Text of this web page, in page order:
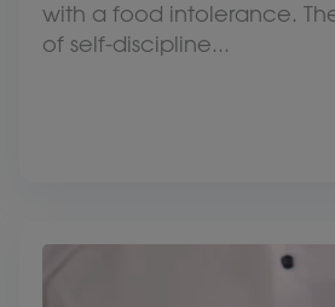
with a food intolerance.
of self-discipline...